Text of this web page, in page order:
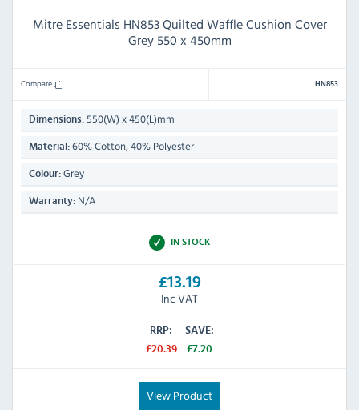
Mitre Essentials HN853 Quilted Waffle Cushion Cover
Grey 550 x 450mm
Compare HN853
Dimensions: 550(W) x 450(L)mm
Material: 60% Cotton, 40% Polyester
Colour: Grey
Warranty: N/A
IN STOCK
£13.19
Inc VAT
RRP:
£20.39
SAVE:
£7.20
View Product